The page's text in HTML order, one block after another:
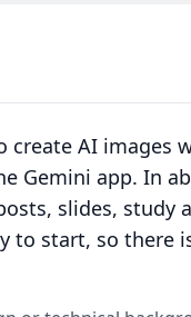
AI images
Gemini app. In
slides, study
to start, so